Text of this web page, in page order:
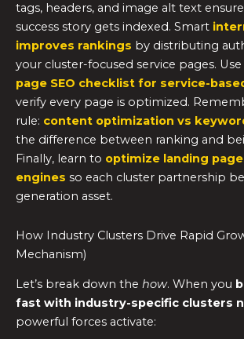
tags, headers, and image alt text
success story gets indexed. Smart
improves rankings by distributing
your cluster-focused service pages.
page SEO checklist for service-
verify every page is optimized.
rule: content optimization vs
the difference between ranking and
Finally, learn to optimize landing
engines so each cluster partnership
generation asset.
How Industry Clusters Drive Rapid
Mechanism)
Let’s break down the how. When you
fast with industry-specific clusters
powerful forces activate: